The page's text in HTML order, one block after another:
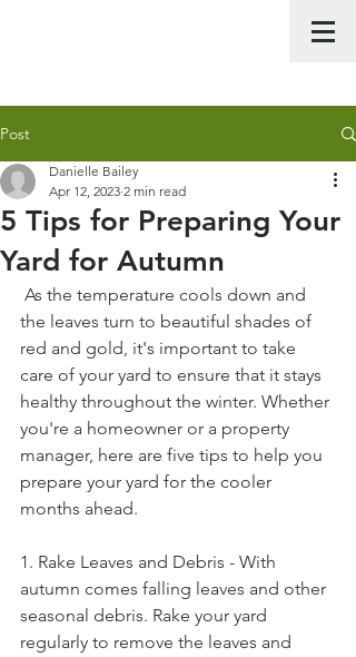
Post
5 Tips for Preparing Your
Yard for Autumn
Danielle Bailey
Apr 12, 2023 2 min read
the leaves turn to beautiful shades of
red and gold, it's important to take
care of your yard to ensure that it stays
healthy throughout the winter. Whether
you're a homeowner or a property
manager, here are five tips to help you
prepare your yard for the cooler
months ahead.
1. Rake Leaves and Debris - With
autumn comes falling leaves and other
seasonal debris. Rake your yard
regularly to remove the leaves and